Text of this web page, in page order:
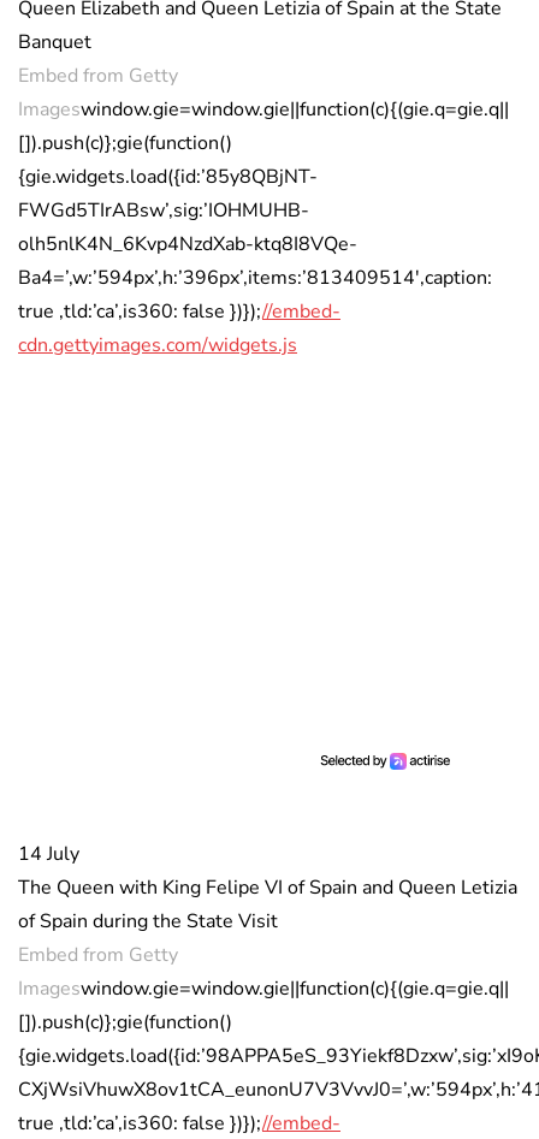
Queen Elizabeth and Queen Letizia of Spain at the State
Banquet
Embed from Getty
Imageswindow.gie=window.gie||function(c){(gie.q=gie.q||
[]).push(c)};gie(function()
{gie.widgets.load({id:’85y8QBjNT-
FWGd5TIrABsw’,sig:’IOHMUHB-
olh5nlK4N_6Kvp4NzdXab-ktq8I8VQe-
Ba4=’,w:’594px’,h:’396px’,items:’813409514′,caption:
true ,tld:’ca’,is360: false })});//embed-
cdn.gettyimages.com/widgets.js
14 July
The Queen with King Felipe VI of Spain and Queen Letizia
of Spain during the State Visit
Embed from Getty
Imageswindow.gie=window.gie||function(c){(gie.q=gie.q||
[]).push(c)};gie(function()
true ,tld:’ca’,is360: false })});//embed-